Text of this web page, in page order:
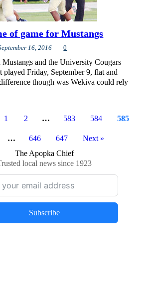
of game for Mustangs
16, 2016 0
and the University Cougars
played Friday, September 9, flat and
though was Wekiva could rely
1 2 … 583 584 585
… 646 647 Next »
The Apopka Chief
local news since 1923
Subscribe